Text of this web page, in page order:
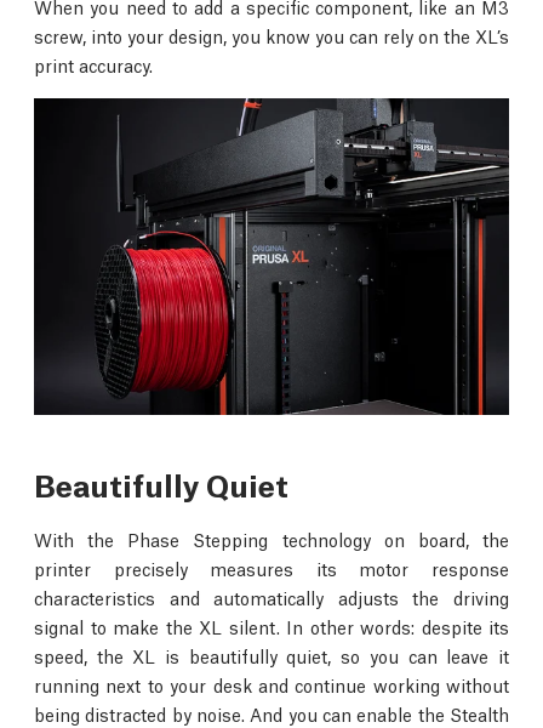
When you need to add a specific component, like an M3
screw, into your design, you know you can rely on the XL’s
print accuracy.
Beautifully Quiet
With the Phase Stepping technology on board, the
printer precisely measures its motor response
characteristics and automatically adjusts the driving
signal to make the XL silent. In other words: despite its
speed, the XL is beautifully quiet, so you can leave it
running next to your desk and continue working without
being distracted by noise. And you can enable the Stealth